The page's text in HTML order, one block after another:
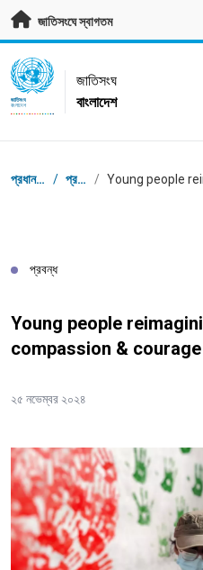
মূল প্রবন্ধে যান
জাতিসংঘে স্বাগতম
UN Logo
জাতিসংঘ
বাংলাদেশ
জাতিসংঘ
বাংলাদেশ
ব্রেডক্রাম্ব
প্রধান পাতা / প্রবন্ধ /
প্রবন্ধ
Young people
compassion & courage
২৫ নভেম্বর ২০২৪